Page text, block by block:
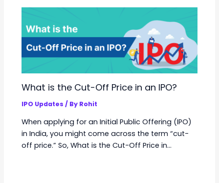
What is the Cut-Off Price in an IPO?
IPO Updates / By Rohit
When applying for an Initial Public Offering (IPO)
in India, you might come across the term “cut-
off price.” So, What is the Cut-Off Price in…